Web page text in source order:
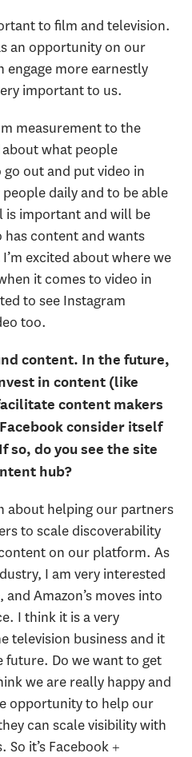
to film and television.
an opportunity on our
more earnestly
important to us.
measurement to the
what people
out and put video in
daily and to be able
is important and will be
content and wants
excited about where we
it comes to video in
to see Instagram
too.
content. In the future,
in content (like
content makers
consider itself
so, do you see the site
hub?
about helping our partners
to scale discoverability
on our platform. As
I am very interested
Amazon’s moves into
I think it is a very
television business and it
future. Do we want to get
we are really happy and
opportunity to help our
can scale visibility with
it’s Facebook +